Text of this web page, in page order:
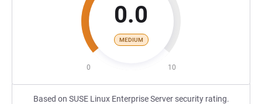
0.0
MEDIUM
0 10
Based on SUSE Linux Enterprise Server security rating.